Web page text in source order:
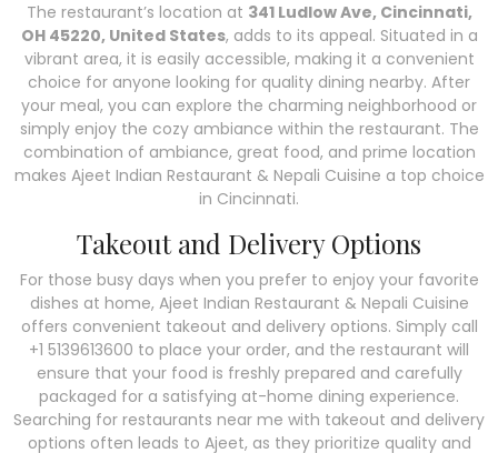
The restaurant’s location at 341 Ludlow Ave, Cincinnati,
OH 45220, United States, adds to its appeal. Situated in a
vibrant area, it is easily accessible, making it a convenient
choice for anyone looking for quality dining nearby. After
your meal, you can explore the charming neighborhood or
simply enjoy the cozy ambiance within the restaurant. The
combination of ambiance, great food, and prime location
makes Ajeet Indian Restaurant & Nepali Cuisine a top choice
in Cincinnati.
Takeout and Delivery Options
For those busy days when you prefer to enjoy your favorite
dishes at home, Ajeet Indian Restaurant & Nepali Cuisine
offers convenient takeout and delivery options. Simply call
+1 5139613600 to place your order, and the restaurant will
ensure that your food is freshly prepared and carefully
packaged for a satisfying at-home dining experience.
Searching for restaurants near me with takeout and delivery
options often leads to Ajeet, as they prioritize quality and